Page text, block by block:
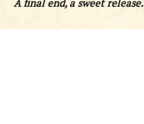
A final end, a sweet release.